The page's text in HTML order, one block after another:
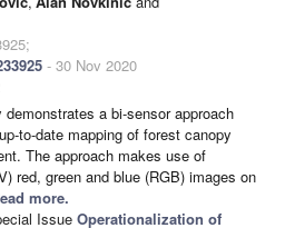
- 30 Nov 2020
a bi-sensor approach
to-date mapping of forest canopy
The approach makes use of
red, green and blue (RGB) images on
more.
Issue Operationalization of